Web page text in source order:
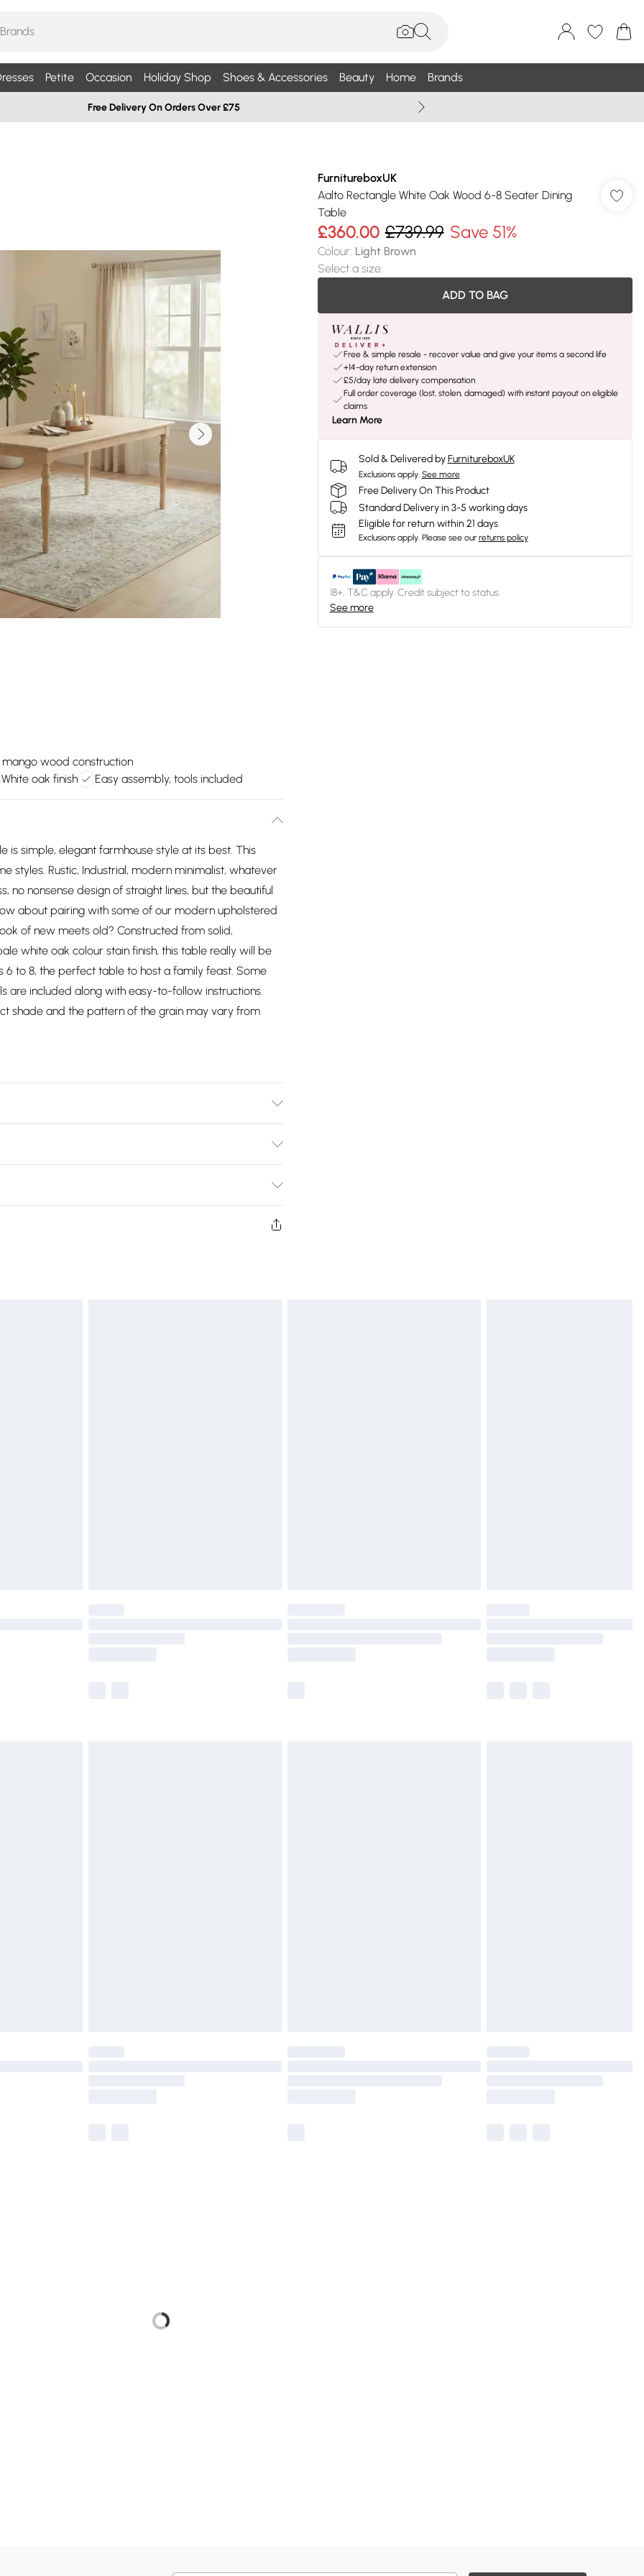
Petite Occasion Holiday Shop Shoes & Accessories Beauty Home Brands
Free Delivery On Orders Over £75
wood construction
White oak finish Easy assembly, tools included
is simple, elegant farmhouse style at its best. This
styles. Rustic, Industrial, modern minimalist, whatever
no nonsense design of straight lines, but the beautiful
about pairing with some of our modern upholstered
of new meets old? Constructed from solid,
white oak colour stain finish, this table really will be
to 8, the perfect table to host a family feast. Some
are included along with easy-to-follow instructions.
shade and the pattern of the grain may vary from
£2.99
FurnitureboxUK
Aalto Rectangle White Oak Wood 6-8 Seater Dining
Table
£360.00 £739.99 Save 51%
Colour: Light Brown
Select a size:
ADD TO BAG
Free & simple resale - recover value and give your items a second life
+14-day return extension
£5/day late delivery compensation
Full order coverage (lost, stolen, damaged) with instant payout on eligible
claims
Learn More
Sold & Delivered by FurnitureboxUK
Exclusions apply. See more
Free Delivery On This Product
Standard Delivery in 3-5 working days
Eligible for return within 21 days
Exclusions apply. Please see our returns policy
18+, T&C apply. Credit subject to status.
See more